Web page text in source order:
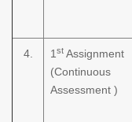
4. 1 st Assignment
(Continuous
Assessment )